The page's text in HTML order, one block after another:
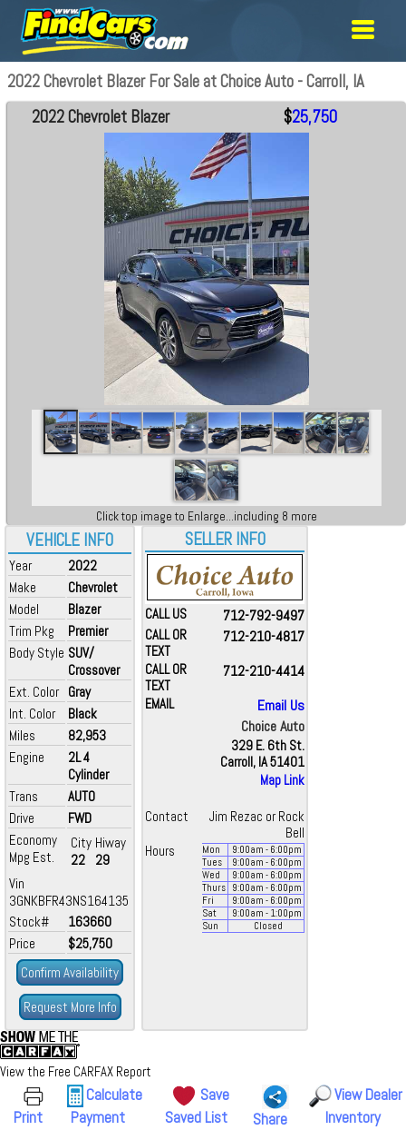
2022 Chevrolet Blazer For Sale at Choice Auto - Carroll, IA
VEHICLE INFO
Year
2022
Make
Chevrolet
Model
Blazer
Trim Pkg
Premier
Body Style SUV/
Crossover
Ext. Color Gray
Int. Color
Black
Miles
82,953
Engine
2L 4
Cylinder
Trans
AUTO
Drive
FWD
Economy
Mpg Est.
City
22
Hiway
29
Vin
3GNKBFR43NS164135
Stock#
163660
Price
$25,750
Confirm Availability
Request More Info
2022 Chevrolet Blazer $25,750
Click top image to Enlarge...including 8 more
SELLER INFO
CALL US 712-792-9497
CALL OR
TEXT
712-210-4817
CALL OR
TEXT
712-210-4414
EMAIL
Email Us
Choice Auto
329 E. 6th St.
Carroll, IA 51401
Map Link
Contact
Jim Rezac or Rock
Bell
Hours
Mon 9:00am - 6:00pm
Tues
9:00am - 6:00pm
Wed
9:00am - 6:00pm
Thurs
9:00am - 6:00pm
Fri
9:00am - 6:00pm
Sat
9:00am - 1:00pm
Sun
Closed
View the Free CARFAX Report
Print
Calculate
Payment
Save
Saved List
Share
View Dealer
Inventory